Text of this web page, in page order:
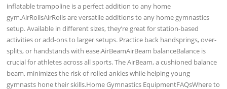
inflatable trampoline is a perfect addition to any home
gym.AirRollsAirRolls are versatile additions to any home gymnastics
setup. Available in different sizes, they’re great for station-based
activities or add-ons to larger setups. Practice back handsprings, over-
splits, or handstands with ease.AirBeamAirBeam balanceBalance is
crucial for athletes across all sports. The AirBeam, a cushioned balance
beam, minimizes the risk of rolled ankles while helping young
gymnasts hone their skills.Home Gymnastics EquipmentFAQsWhere to